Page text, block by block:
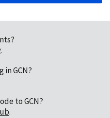
.
in GCN?
to GCN?
.